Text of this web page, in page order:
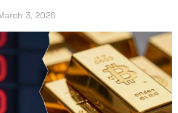
3, 2026